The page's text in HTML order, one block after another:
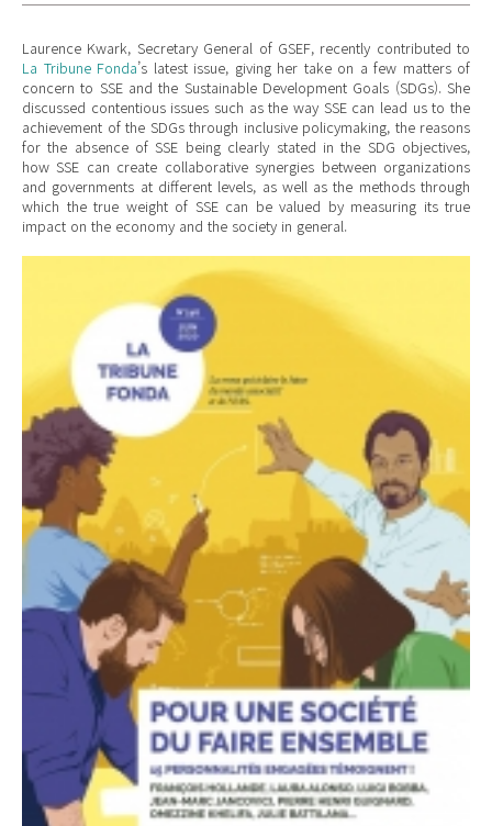
Laurence Kwark, Secretary General of GSEF, recently contributed to
La Tribune Fonda’s latest issue, giving her take on a few matters of
concern to SSE and the Sustainable Development Goals (SDGs). She
discussed contentious issues such as the way SSE can lead us to the
achievement of the SDGs through inclusive policymaking, the reasons
for the absence of SSE being clearly stated in the SDG objectives,
how SSE can create collaborative synergies between organizations
and governments at different levels, as well as the methods through
which the true weight of SSE can be valued by measuring its true
impact on the economy and the society in general.
Cover Tribune.jpg